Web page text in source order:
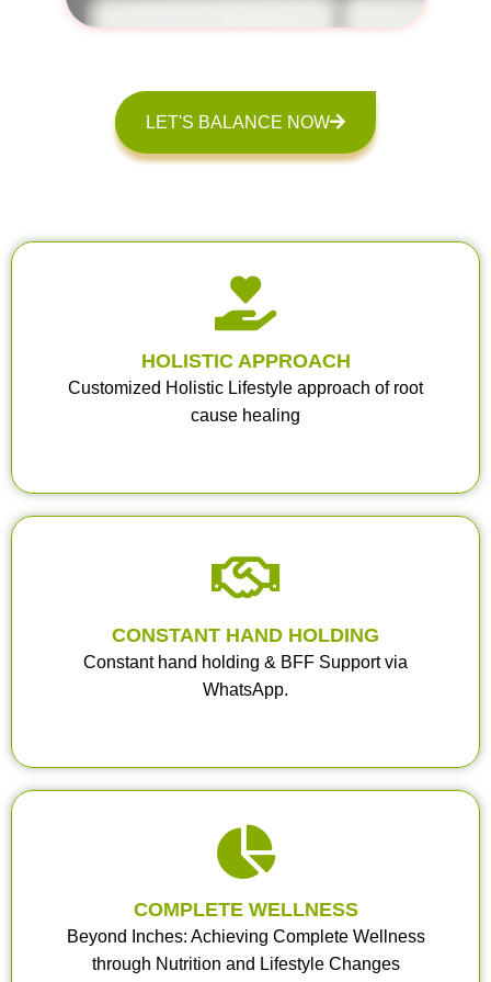
LET'S BALANCE NOW
HOLISTIC APPROACH
Customized Holistic Lifestyle approach of root
cause healing
CONSTANT HAND HOLDING
Constant hand holding & BFF Support via
WhatsApp.
COMPLETE WELLNESS
Beyond Inches: Achieving Complete Wellness
through Nutrition and Lifestyle Changes